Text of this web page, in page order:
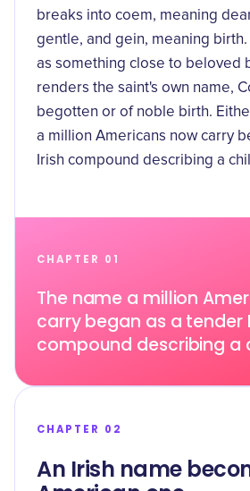
breaks into coem, meaning
gentle, and gein, meaning
as something close to beloved
renders the saint's own name,
begotten or of noble birth.
a million Americans now carry
Irish compound describing a
CHAPTER 01
The name a million
carry began as a tender
compound describing a
CHAPTER 02
An Irish name